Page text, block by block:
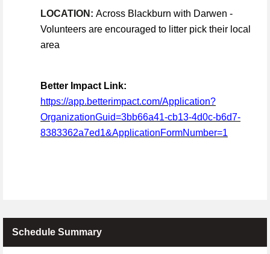
LOCATION: Across Blackburn with Darwen -
Volunteers are encouraged to litter pick their local
area
Better Impact Link:
https://app.betterimpact.com/Application?
OrganizationGuid=3bb66a41-cb13-4d0c-b6d7-
8383362a7ed1&ApplicationFormNumber=1
Schedule Summary